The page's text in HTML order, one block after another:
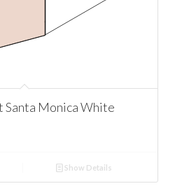
Santa Monica White
Show Details